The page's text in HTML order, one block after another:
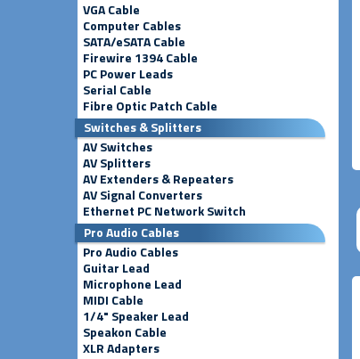
VGA Cable
Computer Cables
SATA/eSATA Cable
Firewire 1394 Cable
PC Power Leads
Serial Cable
Fibre Optic Patch Cable
Switches & Splitters
AV Switches
AV Splitters
AV Extenders & Repeaters
AV Signal Converters
Ethernet PC Network Switch
Pro Audio Cables
Pro Audio Cables
Guitar Lead
Microphone Lead
MIDI Cable
1/4" Speaker Lead
Speakon Cable
XLR Adapters